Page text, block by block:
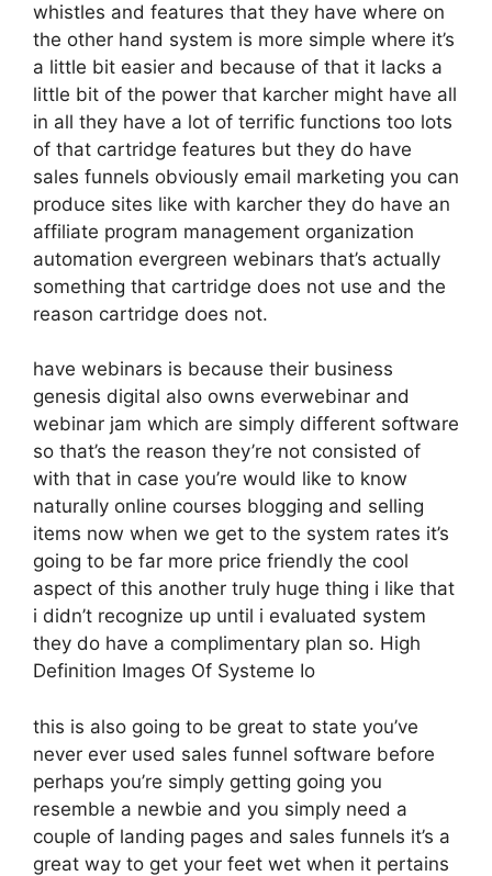
whistles and features that they have where on
the other hand system is more simple where it’s
a little bit easier and because of that it lacks a
little bit of the power that karcher might have all
in all they have a lot of terrific functions too lots
of that cartridge features but they do have
sales funnels obviously email marketing you can
produce sites like with karcher they do have an
affiliate program management organization
automation evergreen webinars that’s actually
something that cartridge does not use and the
reason cartridge does not.
have webinars is because their business
genesis digital also owns everwebinar and
webinar jam which are simply different software
so that’s the reason they’re not consisted of
with that in case you’re would like to know
naturally online courses blogging and selling
items now when we get to the system rates it’s
going to be far more price friendly the cool
aspect of this another truly huge thing i like that
i didn’t recognize up until i evaluated system
they do have a complimentary plan so. High
Definition Images Of Systeme Io
this is also going to be great to state you’ve
never ever used sales funnel software before
perhaps you’re simply getting going you
resemble a newbie and you simply need a
couple of landing pages and sales funnels it’s a
great way to get your feet wet when it pertains